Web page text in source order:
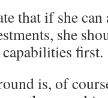
that if she
she
first.
is, of